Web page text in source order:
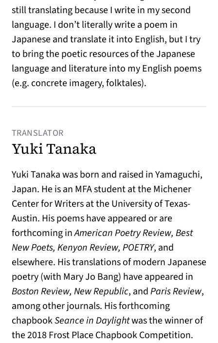
still translating because I write in my second
language. I don’t literally write a poem in
Japanese and translate it into English, but I try
to bring the poetic resources of the Japanese
language and literature into my English poems
(e.g. concrete imagery, folktales).
TRANSLATOR
Yuki Tanaka
Yuki Tanaka was born and raised in Yamaguchi,
Japan. He is an MFA student at the Michener
Center for Writers at the University of Texas-
Austin. His poems have appeared or are
forthcoming inAmerican Poetry Review, Best
New Poets, Kenyon Review, POETRY, and
elsewhere. His translations of modern Japanese
poetry (with Mary Jo Bang) have appeared in
Boston Review, New Republic, andParis Review,
among other journals. His forthcoming
chapbookSeance in Daylightwas the winner of
the 2018 Frost Place Chapbook Competition.